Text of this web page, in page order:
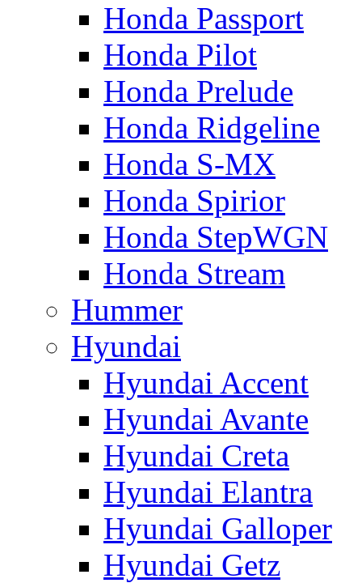
Honda Passport
Honda Pilot
Honda Prelude
Honda Ridgeline
Honda S-MX
Honda Spirior
Honda StepWGN
Honda Stream
Hummer
Hyundai
Hyundai Accent
Hyundai Avante
Hyundai Creta
Hyundai Elantra
Hyundai Galloper
Hyundai Getz